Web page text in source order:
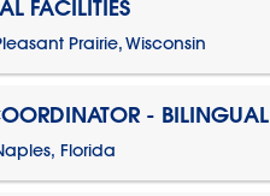
FACILITIES
Prairie, Wisconsin
- BILINGUAL
Florida